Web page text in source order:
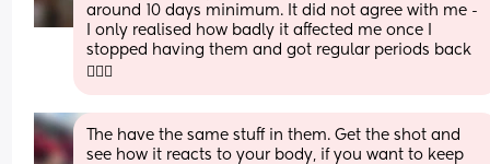
around 10 days minimum. It did not agree with me -
I only realised how badly it affected me once I
stopped having them and got regular periods back
🤦🏼‍♀️
The have the same stuff in them. Get the shot and
see how it reacts to your body, if you want to keep